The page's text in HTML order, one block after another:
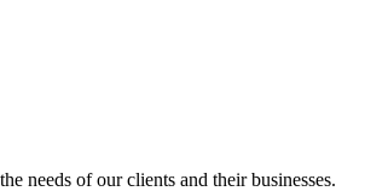
needs of our clients and their businesses.